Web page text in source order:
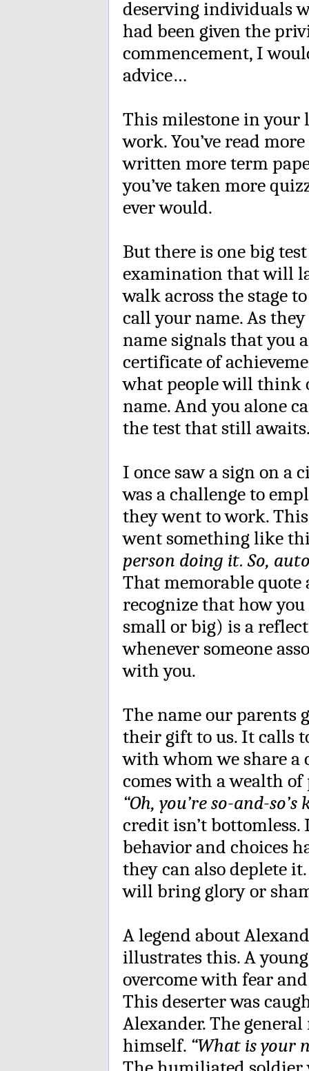
deserving individuals
had been given the
commencement, I
advice…
This milestone in your
work. You’ve read
written more term
you’ve taken more
ever would.
But there is one big
examination that will
walk across the stage
call your name. As
name signals that you
certificate of
what people will think
name. And you alone
the test that still
I once saw a sign on a
was a challenge to
they went to work.
went something like
person doing it. So,
That memorable quote
recognize that how
small or big) is a
whenever someone
with you.
The name our parents
their gift to us. It calls
with whom we share a
comes with a wealth of
“Oh, you’re so-and-
credit isn’t bottomless.
behavior and choices
they can also deplete
will bring glory or
A legend about
illustrates this. A
overcome with fear
This deserter was
Alexander. The
himself. “What is your